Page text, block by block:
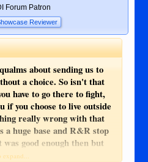
Forum Patron
Reviewer
about sending us to
a choice. So isn't that
have to go there to fight,
if you choose to live outside
really wrong with that
huge base and R&R stop
good enough then but